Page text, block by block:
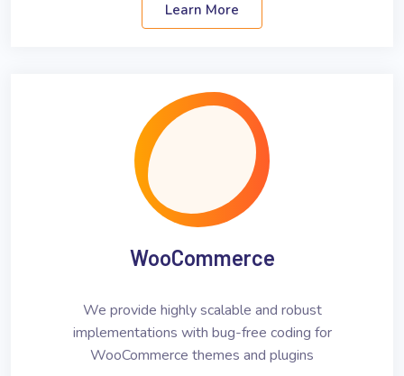
Learn More
WooCommerce
We provide highly scalable and robust
implementations with bug-free coding for
WooCommerce themes and plugins